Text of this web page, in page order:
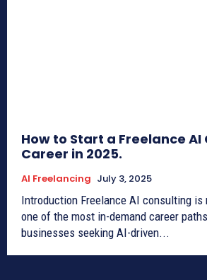
How to Start a Freelance
Career in 2025.
AI Freelancing July 3, 2025
Introduction Freelance AI consulting is rapidly becoming
one of the most in-demand career
businesses seeking AI-driven...